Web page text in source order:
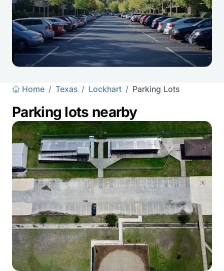
Home / Texas / Lockhart / Parking Lots
Parking lots nearby